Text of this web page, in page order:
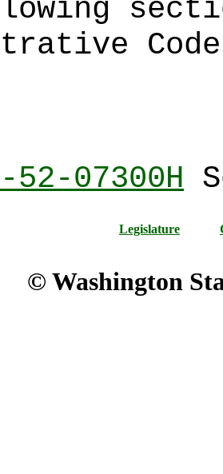
52-07300H
Legislature
© Washington